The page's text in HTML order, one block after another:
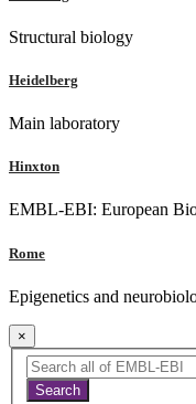
Structural biology
Heidelberg
Main laboratory
Hinxton
EMBL-EBI: European
Rome
Epigenetics and
×